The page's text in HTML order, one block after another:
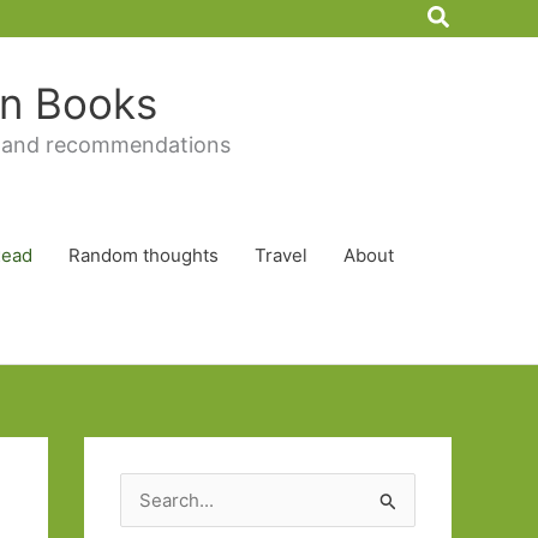
Search
Books
recommendations
Random thoughts Travel About
e